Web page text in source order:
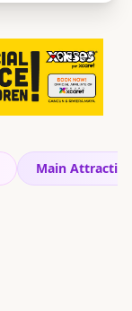
Main